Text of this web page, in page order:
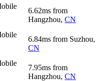
6.62ms from
Hangzhou, CN
6.84ms from Suzhou,
CN
7.95ms from
Hangzhou, CN